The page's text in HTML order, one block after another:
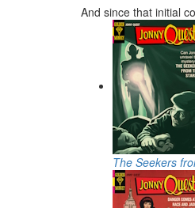
And since that initial
The Seekers